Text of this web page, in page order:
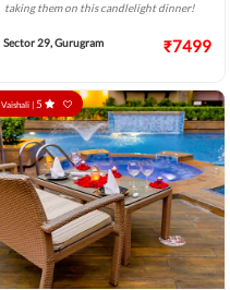
taking them on this candlelight dinner!
Sector 29, Gurugram ₹7499
Vaishali | 5